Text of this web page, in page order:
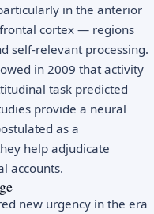
in the anterior
cortex — regions
self-relevant processing.
in 2009 that activity
task predicted
provide a neural
as a
help adjudicate
accounts.
new urgency in the era